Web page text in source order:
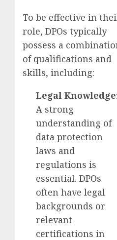
To be effective in
role, DPOs typically
possess a
of qualifications and
skills, including:
Legal Knowledge:
A strong
understanding of
data protection
laws and
regulations is
essential. DPOs
often have legal
backgrounds or
relevant
certifications in